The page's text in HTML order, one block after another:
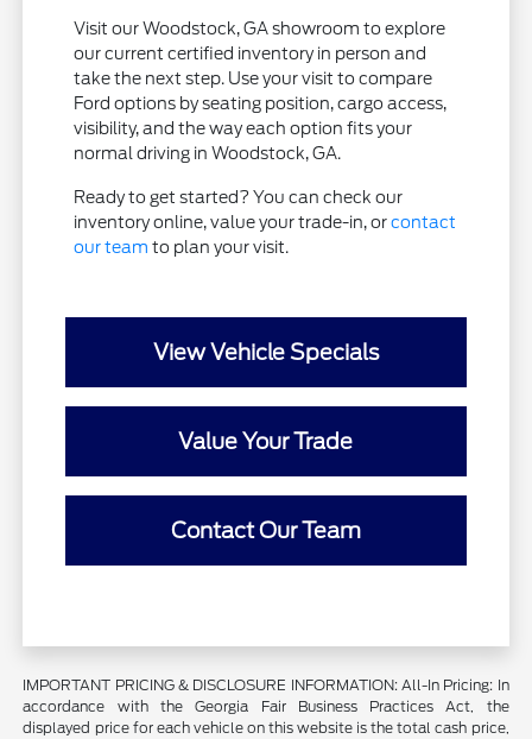
Visit our Woodstock, GA showroom to explore
our current certified inventory in person and
take the next step. Use your visit to compare
Ford options by seating position, cargo access,
visibility, and the way each option fits your
normal driving in Woodstock, GA.
Ready to get started? You can check our
inventory online, value your trade-in, orcontact
our team to plan your visit.
View Vehicle Specials
Value Your Trade
Contact Our Team
IMPORTANT PRICING & DISCLOSURE INFORMATION: All-In Pricing: In
accordance with the Georgia Fair Business Practices Act, the
displayed price for each vehicle on this website is the total cash price,